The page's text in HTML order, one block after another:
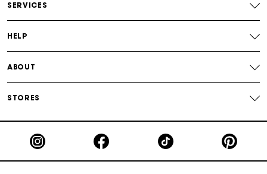
SERVICES
HELP
ABOUT
STORES